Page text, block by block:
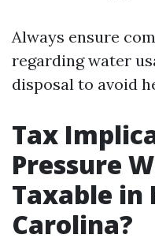
Always ensure
regarding water
disposal to avoid
Tax
Pressure
Taxable in
Carolina?